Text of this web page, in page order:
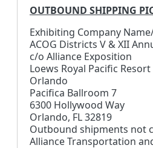
OUTBOUND SHIPPING
Exhibiting Company
ACOG Districts V & XII
c/o Alliance Exposition
Loews Royal Pacific
Orlando
Pacifica Ballroom 7
6300 Hollywood Way
Orlando, FL 32819
Outbound shipments not
Alliance Transportation